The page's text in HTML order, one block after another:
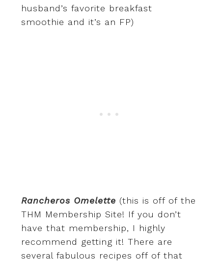
husband’s favorite breakfast
smoothie and it’s an FP)
Rancheros Omelette (this is off of the
THM Membership Site! If you don’t
have that membership, I highly
recommend getting it! There are
several fabulous recipes off of that